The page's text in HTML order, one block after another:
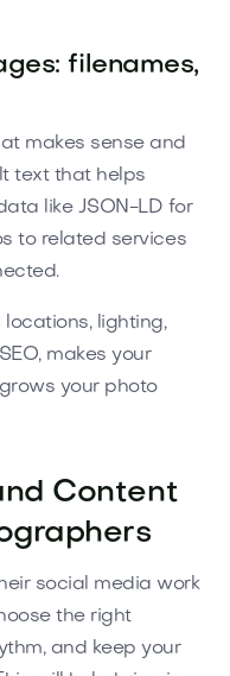
filenames,
makes sense and
text that helps
like JSON-LD for
to related services
lighting,
makes your
your photo
Content
social media work
the right
and keep your